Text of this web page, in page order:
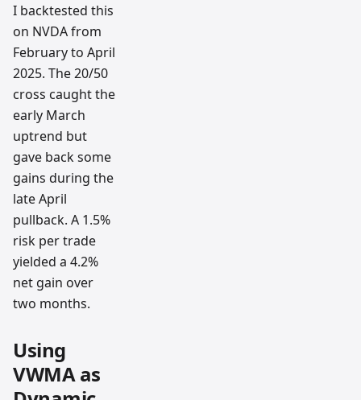
I backtested this
on NVDA from
February to April
2025. The 20/50
cross caught the
early March
uptrend but
gave back some
gains during the
late April
pullback. A 1.5%
risk per trade
yielded a 4.2%
net gain over
two months.
Using
VWMA as